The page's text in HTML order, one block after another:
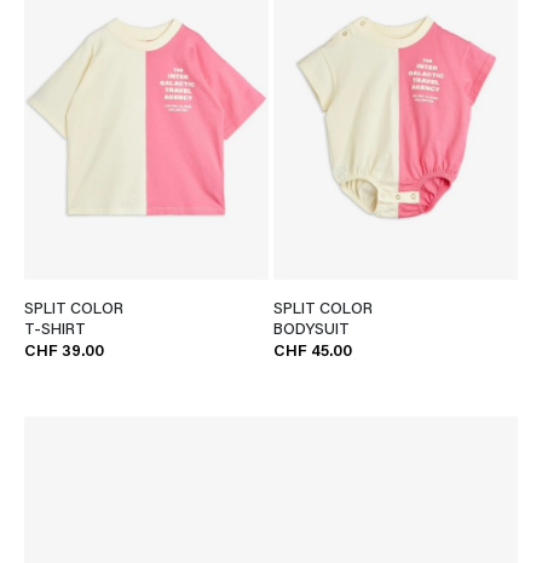
SPLIT COLOR
T-SHIRT
CHF 39.00
SPLIT COLOR
BODYSUIT
CHF 45.00